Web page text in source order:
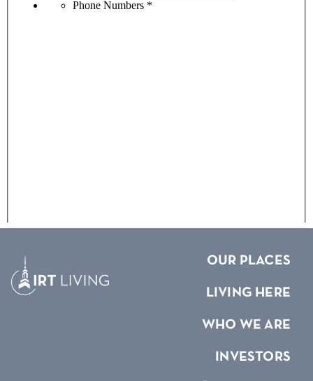
OUR PLACES
LIVING HERE
WHO WE ARE
INVESTORS